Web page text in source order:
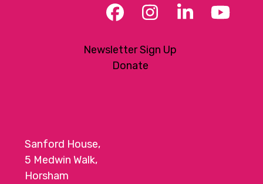
Facebook
Instagram
LinkedIn
Newsletter Sign Up
Donate
Sanford House,
5 Medwin Walk,
Horsham